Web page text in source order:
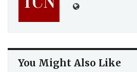
You Might Also Like